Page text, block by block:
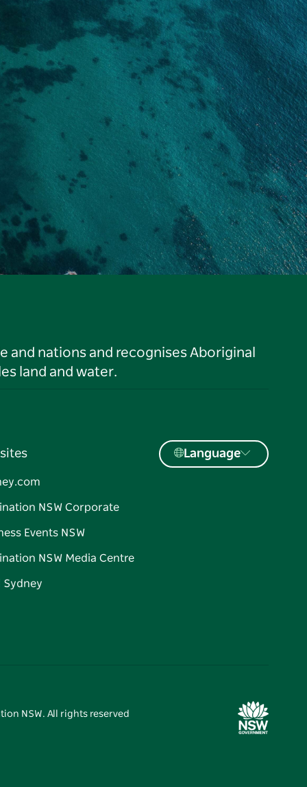
and nations and recognises Aboriginal
land and water.
NSW Corporate
Events NSW
NSW Media Centre
Sydney
Language
NSW. All rights reserved